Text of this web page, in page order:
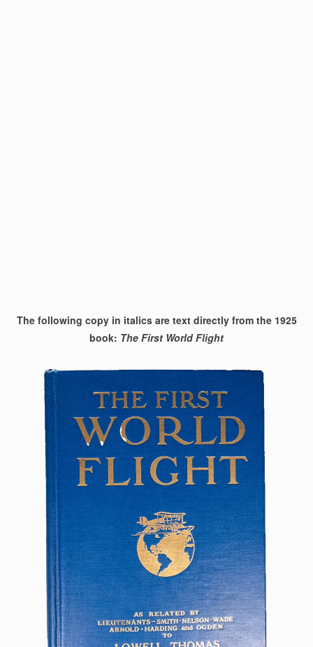
The following copy in italics are text directly from the 1925
book: The First World Flight